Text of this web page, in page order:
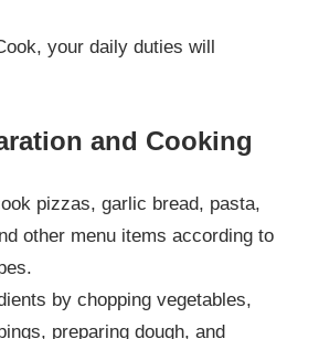
your daily duties will
and Cooking
pizzas, garlic bread, pasta,
other menu items according to
by chopping vegetables,
preparing dough, and